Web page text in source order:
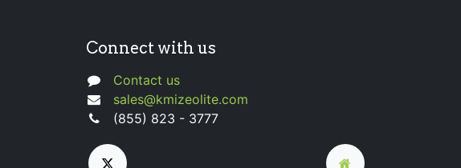
Connect with us
Contact us
sales@kmizeolite.com
(855) 823 - 3777